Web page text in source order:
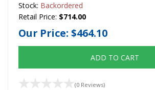
Stock: Backordered
Retail Price: $714.00
Our Price: $464.10
ADD TO CART
(0 Reviews)